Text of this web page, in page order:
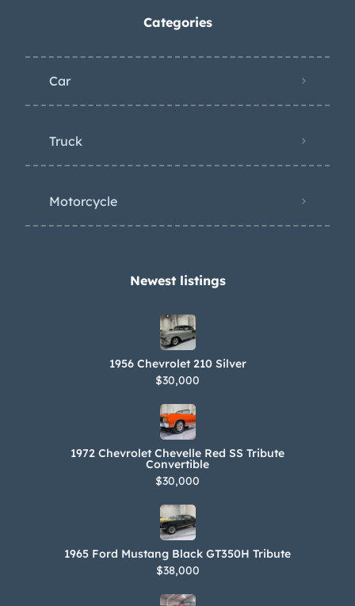
Categories
Car
Truck
Motorcycle
Newest listings​
1956 Chevrolet 210 Silver
$30,000
1972 Chevrolet Chevelle Red SS Tribute
Convertible
$30,000
1965 Ford Mustang Black GT350H Tribute
$38,000